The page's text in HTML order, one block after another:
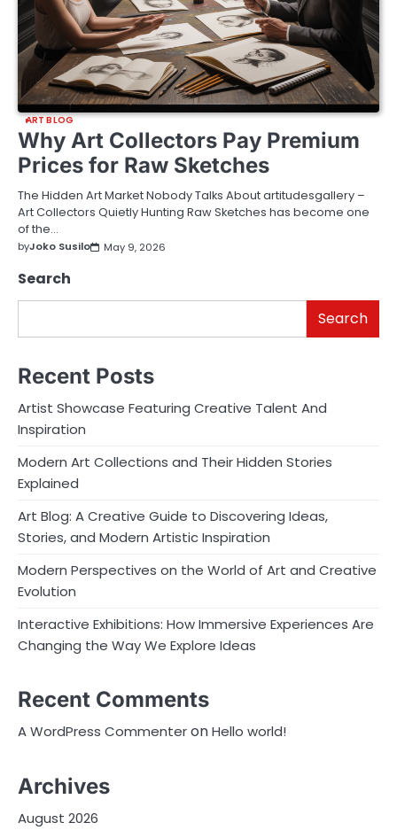
ART BLOG
Why Art Collectors Pay Premium
Prices for Raw Sketches
The Hidden Art Market Nobody Talks About artitudesgallery –
Art Collectors Quietly Hunting Raw Sketches has become one
of the…
byJoko Susilo May 9, 2026
Search
Search
Recent Posts
Artist Showcase Featuring Creative Talent And
Inspiration
Modern Art Collections and Their Hidden Stories
Explained
Art Blog: A Creative Guide to Discovering Ideas,
Stories, and Modern Artistic Inspiration
Modern Perspectives on the World of Art and Creative
Evolution
Interactive Exhibitions: How Immersive Experiences Are
Changing the Way We Explore Ideas
Recent Comments
A WordPress CommenteronHello world!
Archives
August 2026